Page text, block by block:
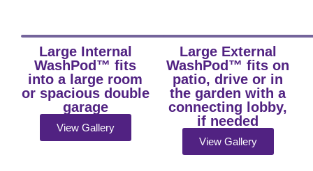
Large Internal
WashPod™ fits
into a large room
or spacious double
garage
View Gallery
Large External
WashPod™ fits on
patio, drive or in
the garden with a
connecting lobby,
if needed
View Gallery